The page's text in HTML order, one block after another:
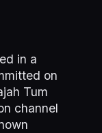
in a
on
Tum
channel